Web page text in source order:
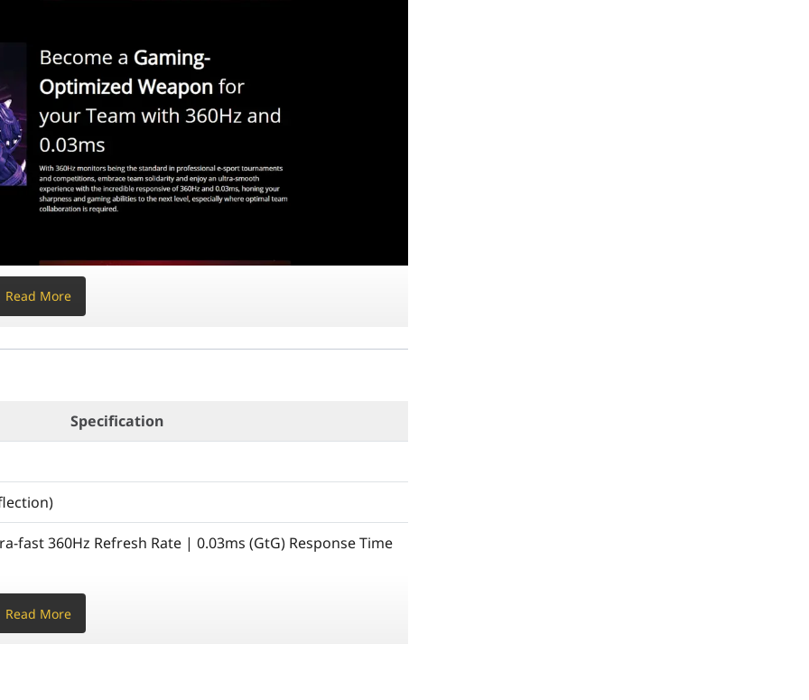
x 240.0 mm | Without Stand: 609.3 x 357.7 x 58.2 mm
Stand) | 5.08 kg (Panel Only)
FCC / CB / RoHS
Cable (1.8m)
Read More
Specification
fast 360Hz Refresh Rate | 0.03ms (GtG) Response Time
APL) | Typ: 450 cd/m² (10% APL) | Full Screen: 250
Read More